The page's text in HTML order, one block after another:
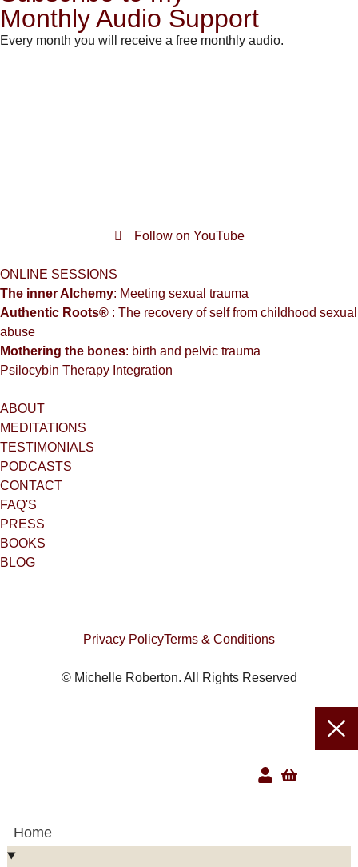
Monthly Audio Support
Every month you will receive a free monthly audio.
Follow on YouTube
ONLINE SESSIONS
The inner Alchemy: Meeting sexual trauma
Authentic Roots® : The recovery of self from childhood sexual
abuse
Mothering the bones: birth and pelvic trauma
Psilocybin Therapy Integration
ABOUT
MEDITATIONS
TESTIMONIALS
PODCASTS
CONTACT
FAQ'S
PRESS
BOOKS
BLOG
Privacy PolicyTerms & Conditions
© Michelle Roberton. All Rights Reserved
Home